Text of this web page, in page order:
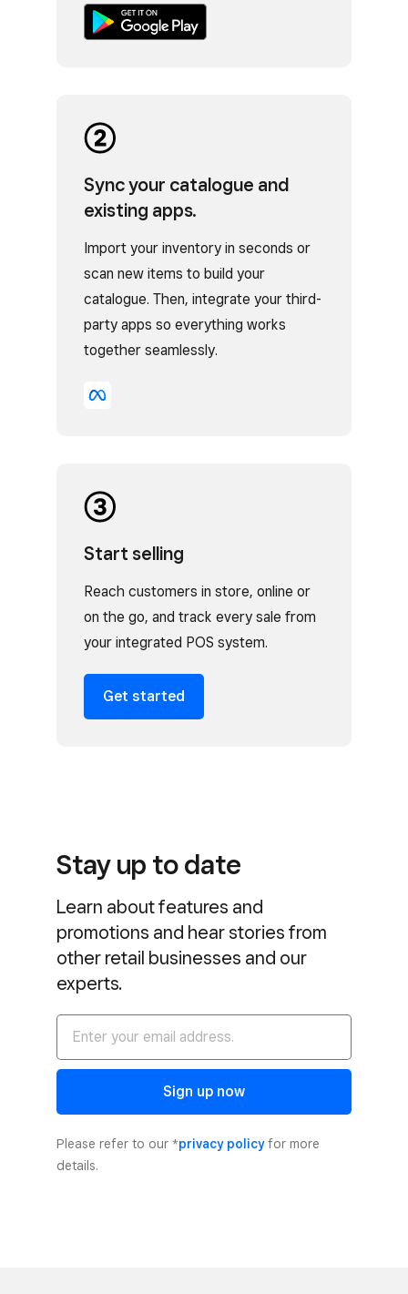
Sync your catalogue and
existing apps.
Import your inventory in seconds or
scan new items to build your
catalogue. Then, integrate your third-
party apps so everything works
together seamlessly.
Start selling
Reach customers in store, online or
on the go, and track every sale from
your integrated POS system.
Get started
Stay up to date
Learn about features and
promotions and hear stories from
other retail businesses and our
experts.
Sign up now
Please refer to our *privacy policyfor more
details.